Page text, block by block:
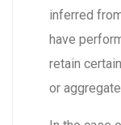
inferred
have
retain
or